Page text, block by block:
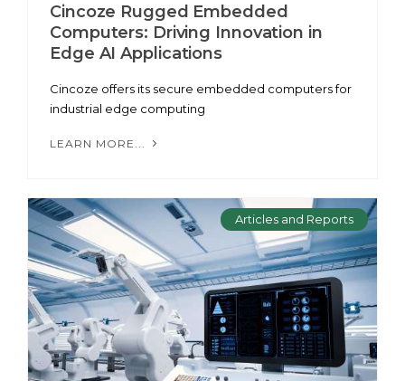
Cincoze Rugged Embedded
Computers: Driving Innovation in
Edge AI Applications
Cincoze offers its secure embedded computers for
industrial edge computing
LEARN MORE...
Articles and Reports